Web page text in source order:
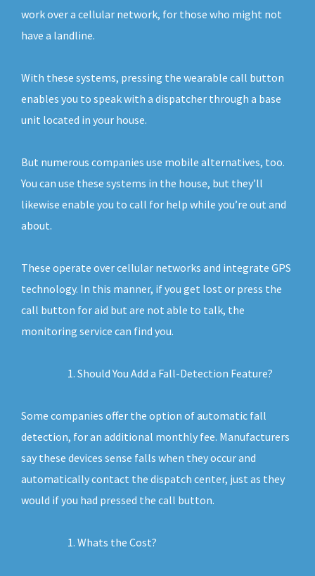
work over a cellular network, for those who might not
have a landline.
With these systems, pressing the wearable call button
enables you to speak with a dispatcher through a base
unit located in your house.
But numerous companies use mobile alternatives, too.
You can use these systems in the house, but they’ll
likewise enable you to call for help while you’re out and
about.
These operate over cellular networks and integrate GPS
technology. In this manner, if you get lost or press the
call button for aid but are not able to talk, the
monitoring service can find you.
Should You Add a Fall-Detection Feature?
Some companies offer the option of automatic fall
detection, for an additional monthly fee. Manufacturers
say these devices sense falls when they occur and
automatically contact the dispatch center, just as they
would if you had pressed the call button.
Whats the Cost?